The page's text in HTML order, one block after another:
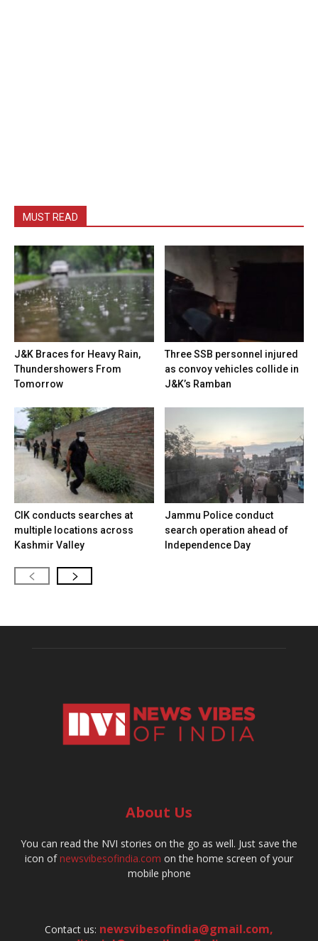
MUST READ
J&K Braces for Heavy Rain,
Thundershowers From
Tomorrow
Three SSB personnel injured
as convoy vehicles collide in
J&K’s Ramban
CIK conducts searches at
multiple locations across
Kashmir Valley
Jammu Police conduct
search operation ahead of
Independence Day
About Us
You can read the NVI stories on the go as well. Just save the
icon ofnewsvibesofindia.com on the home screen of your
mobile phone
Contact us: newsvibesofindia@gmail.com,